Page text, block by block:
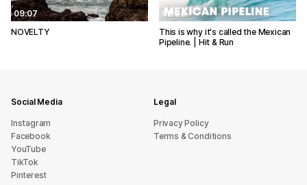
09:07
NOVELTY
02:25
This is why it's called the Mexican
Pipeline. | Hit & Run
Social Media
Instagram
Facebook
YouTube
TikTok
Pinterest
Legal
Privacy Policy
Terms & Conditions